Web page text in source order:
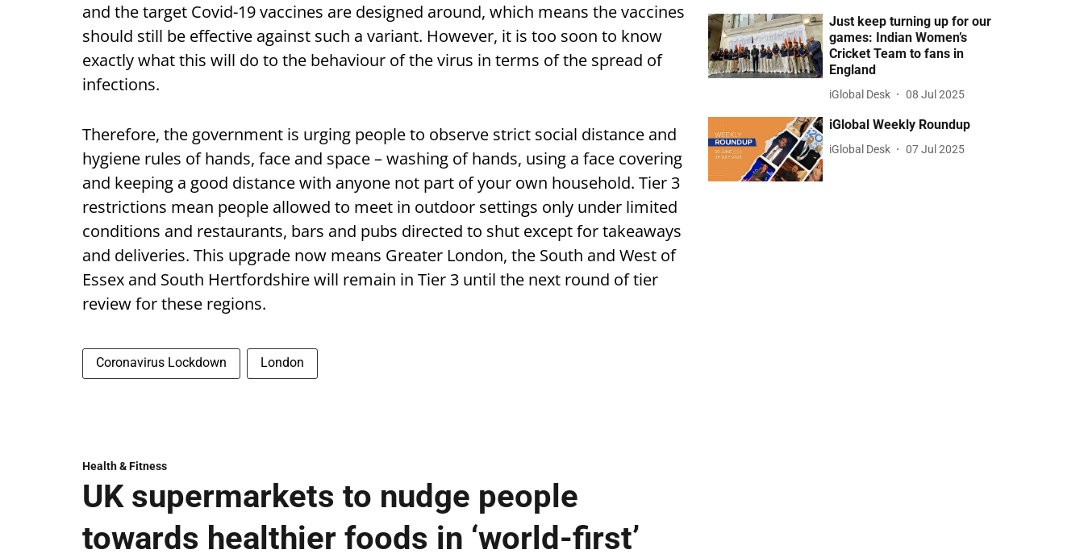
and the target Covid-19 vaccines are designed around, which means the vaccines
should still be effective against such a variant. However, it is too soon to know
exactly what this will do to the behaviour of the virus in terms of the spread of
infections.
Therefore, the government is urging people to observe strict social distance and
hygiene rules of hands, face and space – washing of hands, using a face covering
and keeping a good distance with anyone not part of your own household. Tier 3
restrictions mean people allowed to meet in outdoor settings only under limited
conditions and restaurants, bars and pubs directed to shut except for takeaways
and deliveries. This upgrade now means Greater London, the South and West of
Essex and South Hertfordshire will remain in Tier 3 until the next round of tier
review for these regions.
Coronavirus Lockdown London
Just keep turning up for our
games: Indian Women’s
Cricket Team to fans in
England
iGlobal Desk 08 Jul 2025
iGlobal Weekly Roundup
iGlobal Desk 07 Jul 2025
Health & Fitness
UK supermarkets to nudge people
towards healthier foods in ‘world-first’